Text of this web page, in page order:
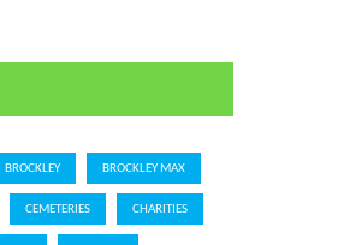
BROCKLEY BROCKLEY MAX
CEMETERIES CHARITIES